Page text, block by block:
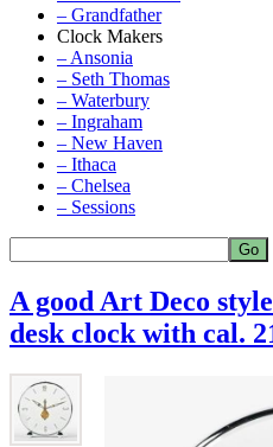
– Grandfather
Clock Makers
– Ansonia
– Seth Thomas
– Waterbury
– Ingraham
– New Haven
– Ithaca
– Chelsea
– Sessions
A good Art Deco
desk clock with cal.